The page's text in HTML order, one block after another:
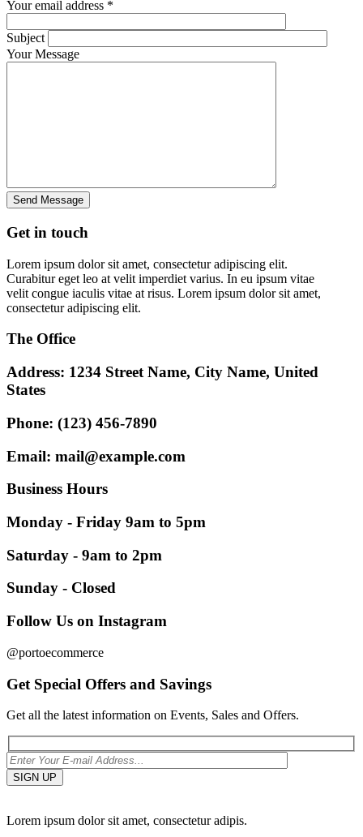
Your email address *
Subject
Your Message
Get in touch
Lorem ipsum dolor sit amet, consectetur adipiscing elit.
Curabitur eget leo at velit imperdiet varius. In eu ipsum vitae
velit congue iaculis vitae at risus. Lorem ipsum dolor sit amet,
consectetur adipiscing elit.
The Office
Address: 1234 Street Name, City Name, United
States
Phone: (123) 456-7890
Email: mail@example.com
Business Hours
Monday - Friday 9am to 5pm
Saturday - 9am to 2pm
Sunday - Closed
Follow Us on Instagram
@portoecommerce
Get Special Offers and Savings
Get all the latest information on Events, Sales and Offers.
Lorem ipsum dolor sit amet, consectetur adipis.